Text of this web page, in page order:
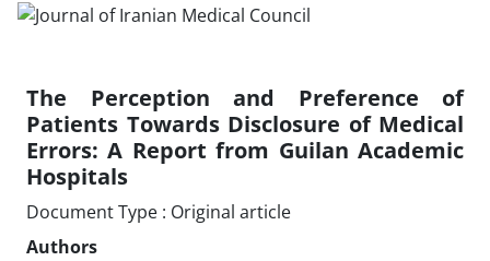
The Perception and Preference of
Patients Towards Disclosure of Medical
Errors: A Report from Guilan Academic
Hospitals
Document Type : Original article
Authors